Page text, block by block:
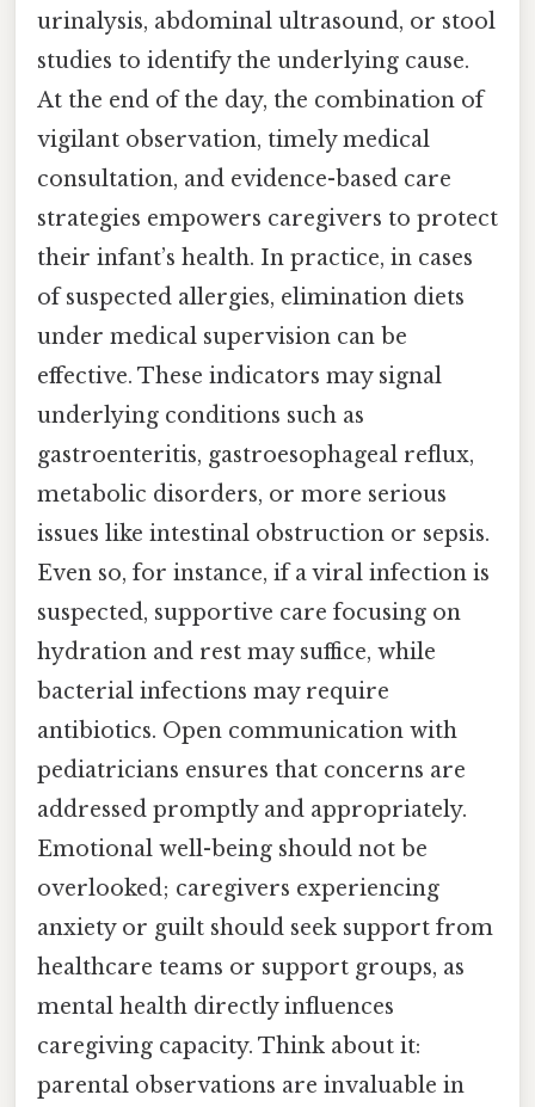
urinalysis, abdominal ultrasound, or stool
studies to identify the underlying cause.
At the end of the day, the combination of
vigilant observation, timely medical
consultation, and evidence-based care
strategies empowers caregivers to protect
their infant’s health. In practice, in cases
of suspected allergies, elimination diets
under medical supervision can be
effective. These indicators may signal
underlying conditions such as
gastroenteritis, gastroesophageal reflux,
metabolic disorders, or more serious
issues like intestinal obstruction or sepsis.
Even so, for instance, if a viral infection is
suspected, supportive care focusing on
hydration and rest may suffice, while
bacterial infections may require
antibiotics. Open communication with
pediatricians ensures that concerns are
addressed promptly and appropriately.
Emotional well-being should not be
overlooked; caregivers experiencing
anxiety or guilt should seek support from
healthcare teams or support groups, as
mental health directly influences
caregiving capacity. Think about it:
parental observations are invaluable in